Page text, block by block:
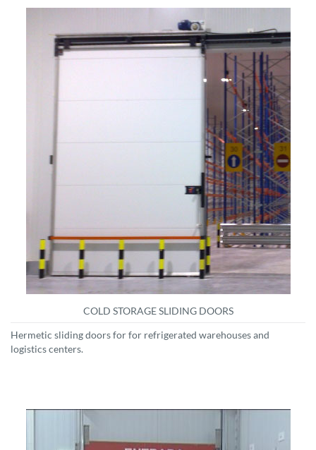
COLD STORAGE SLIDING DOORS
Hermetic sliding doors for for refrigerated warehouses and
logistics centers.